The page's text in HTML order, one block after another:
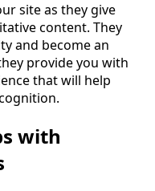
site as they give
content. They
and become an
provide you with
that will help
with